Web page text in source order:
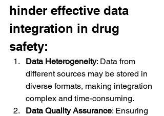
hinder effective data
integration in drug
safety:
Data Heterogeneity: Data from
different sources may be stored in
diverse formats, making integration
complex and time-consuming.
Data Quality Assurance: Ensuring